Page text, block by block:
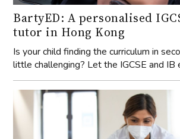
BartyED: A personalised
tutor in Hong Kong
Is your child finding the curriculum in
little challenging? Let the IGCSE and